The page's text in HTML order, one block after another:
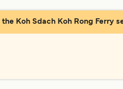
the Koh Sdach Koh Rong Ferry